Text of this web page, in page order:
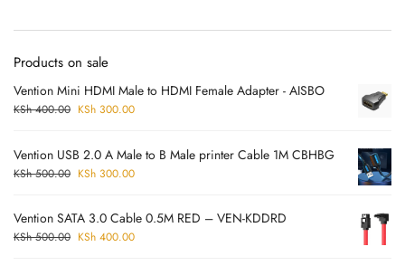
Products on sale
Vention Mini HDMI Male to HDMI Female Adapter - AISBO
KSh400.00 KSh 300.00
Vention USB 2.0 A Male to B Male printer Cable 1M CBHBG
KSh500.00 KSh 300.00
Vention SATA 3.0 Cable 0.5M RED – VEN-KDDRD
KSh500.00 KSh 400.00